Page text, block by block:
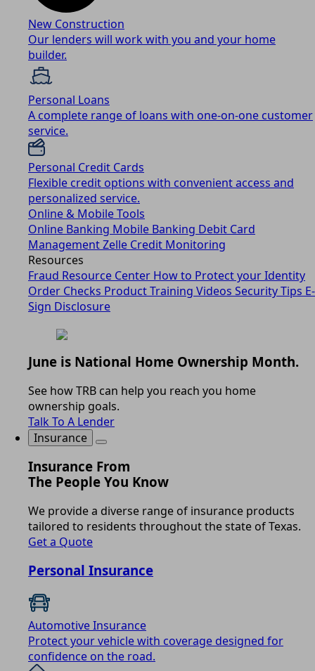
New Construction
Our lenders will work with you and your home
builder.
Personal Loans
A complete range of loans with one-on-one customer
service.
Personal Credit Cards
Flexible credit options with convenient access and
personalized service.
Online & Mobile Tools
Online Banking Mobile Banking Debit Card
ManagementZelle Credit Monitoring
Resources
Fraud Resource Center How to Protect your Identity
Order Checks Product Training Videos Security Tips E-
Sign Disclosure
June is National Home Ownership Month.
See how TRB can help you reach you home
ownership goals.
Talk To A Lender
Insurance
Insurance From
The People You Know
We provide a diverse range of insurance products
tailored to residents throughout the state of Texas.
Get a Quote
Personal Insurance
Automotive Insurance
Protect your vehicle with coverage designed for
confidence on the road.